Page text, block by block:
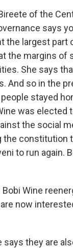
Bireete of the
says
the largest part
the margins of
She says
And so in the
stayed
was elected
the social
the constitution
to run again.
Bobi Wine
now
says they are